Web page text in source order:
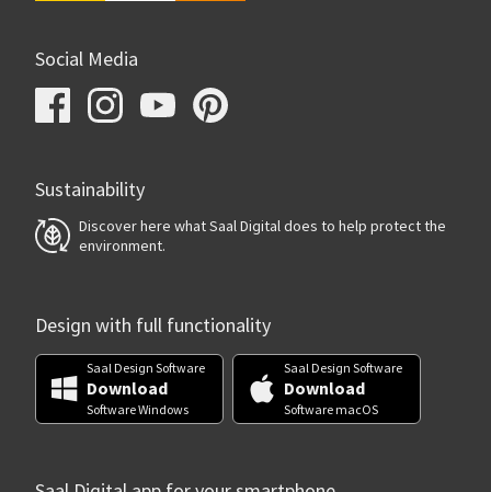
Social Media
Sustainability
Discover here what Saal Digital does to help protect the
environment.
Design with full functionality
Saal Design Software
Download
Software Windows
Saal Design Software
Download
Software macOS